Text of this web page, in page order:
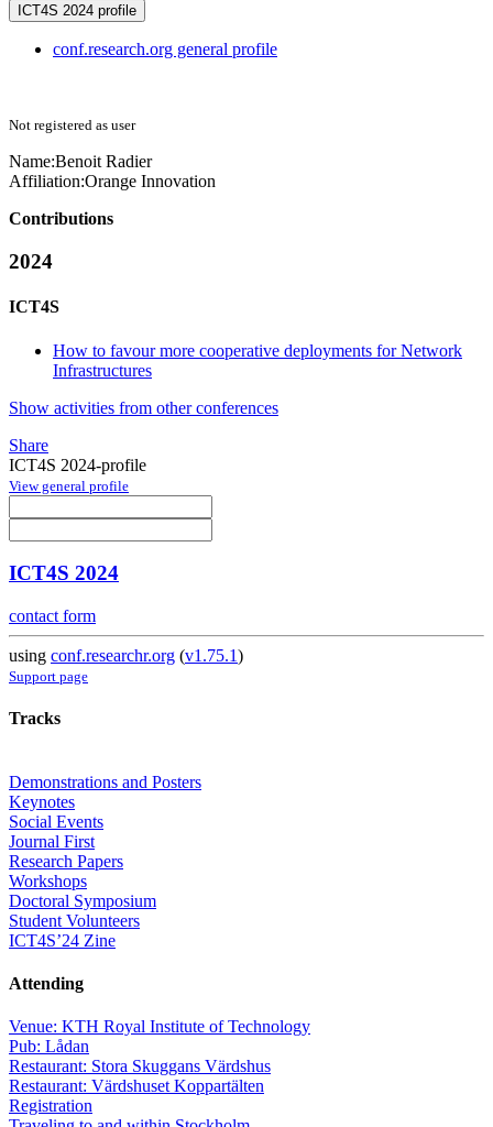
ICT4S 2024 profile
conf.research.org general profile
Not registered as user
Name:Benoit Radier
Affiliation:Orange Innovation
Contributions
2024
ICT4S
How to favour more cooperative deployments for Network
Infrastructures
Show activities from other conferences
Share
ICT4S 2024-profile
View general profile
ICT4S 2024
contact form
using conf.researchr.org (v1.75.1)
Support page
Tracks
Demonstrations and Posters
Keynotes
Social Events
Journal First
Research Papers
Workshops
Doctoral Symposium
Student Volunteers
ICT4S’24 Zine
Attending
Venue: KTH Royal Institute of Technology
Pub: Lådan
Restaurant: Stora Skuggans Värdshus
Restaurant: Värdshuset Koppartälten
Registration